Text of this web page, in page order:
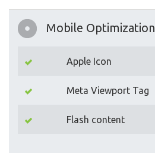
Mobile Optimization
Apple Icon
Meta Viewport Tag
Flash content